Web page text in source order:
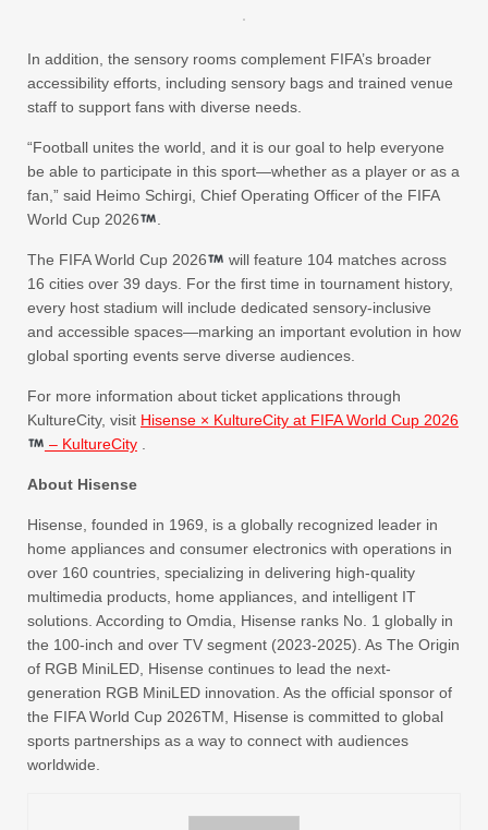
In addition, the sensory rooms complement FIFA’s broader
accessibility efforts, including sensory bags and trained venue
staff to support fans with diverse needs.
“Football unites the world, and it is our goal to help everyone
be able to participate in this sport—whether as a player or as a
fan,” said Heimo Schirgi, Chief Operating Officer of the FIFA
World Cup 2026
The FIFA World Cup 2026
will feature 104 matches across
16 cities over 39 days. For the first time in tournament history,
every host stadium will include dedicated sensory-inclusive
and accessible spaces—marking an important evolution in how
global sporting events serve diverse audiences.
For more information about ticket applications through
KultureCity, visit Hisense × KultureCity at FIFA World Cup 2026
– KultureCity.
About Hisense
Hisense, founded in 1969, is a globally recognized leader in
home appliances and consumer electronics with operations in
over 160 countries, specializing in delivering high-quality
multimedia products, home appliances, and intelligent IT
solutions. According to Omdia, Hisense ranks No. 1 globally in
the 100-inch and over TV segment (2023-2025). As The Origin
of RGB MiniLED, Hisense continues to lead the next-
generation RGB MiniLED innovation. As the official sponsor of
the FIFA World Cup 2026TM, Hisense is committed to global
sports partnerships as a way to connect with audiences
worldwide.